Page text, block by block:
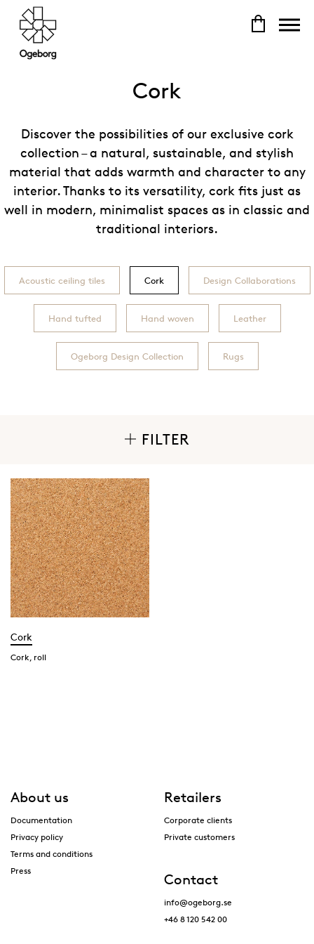
Cork
Discover the possibilities of our exclusive cork
collection – a natural, sustainable, and stylish
material that adds warmth and character to any
interior. Thanks to its versatility, cork fits just as
well in modern, minimalist spaces as in classic and
traditional interiors.
Acoustic ceiling tiles Cork Design Collaborations
Hand tufted Hand woven Leather
Ogeborg Design Collection Rugs
FILTER
Cork
Cork, roll
About us
Documentation
Privacy policy
Terms and conditions
Press
Retailers
Corporate clients
Private customers
Contact
info@ogeborg.se
+46 8 120 542 00